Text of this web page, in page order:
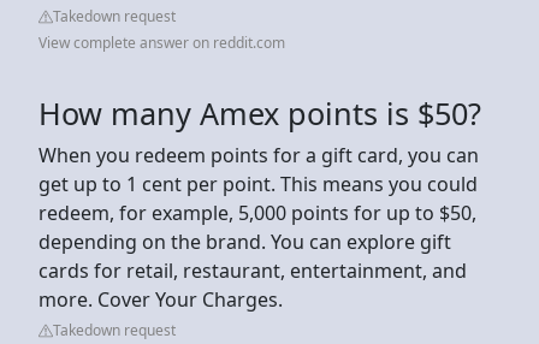
Takedown request
View complete answer on reddit.com
How many Amex points is $50?
When you redeem points for a gift card, you can
get up to 1 cent per point. This means you could
redeem, for example, 5,000 points for up to $50,
depending on the brand. You can explore gift
cards for retail, restaurant, entertainment, and
more. Cover Your Charges.
Takedown request